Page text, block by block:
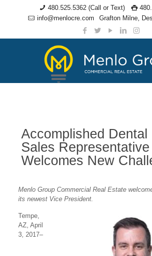
480.525.5362 (Call or Text)
info@menlocre.com
Grafton Milne,
Accomplished Dental
Sales Representative
Welcomes New
Menlo Group Commercial Real Estate
its newest Vice President.
Tempe,
AZ, April
3, 2017–